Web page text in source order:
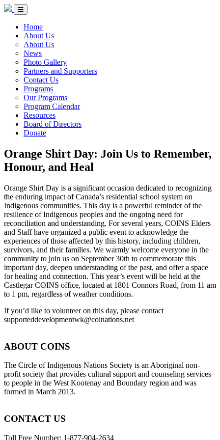
Skip to Content
Circle of Indigenous Nations Society
Menu Toggle
Home
About Us
About Us
News
Photo Gallery
Partners and Supporters
Contact Us
Programs
Our Programs
Program Calendar
Resources
Board of Directors
Donate
Orange Shirt Day: Join Us to Remember,
Honour, and Heal
Orange Shirt Day is a significant occasion dedicated to recognizing
the enduring impact of Canada’s residential school system on
Indigenous communities. This day is a powerful reminder of the
resilience of Indigenous peoples and the ongoing need for
reconciliation and understanding. For several years, COINS Elders
and Staff have organized a public event to acknowledge the
experiences of those affected by this history, including children,
survivors, and their families. We warmly welcome everyone in the
community to join us on September 30th to commemorate this
important day, deepen understanding of the past, and offer a space
for healing and connection. This year’s event will be held at the
Castlegar COINS office, located at 1801 Connors Road, from 11 am
to 1 pm, regardless of weather conditions.
If you’d like to volunteer on this day, please contact
supporteddevelopmentwk@coinations.net
ABOUT COINS
​The Circle of Indigenous Nations Society is an Aboriginal non-
profit society that provides cultural support and counseling services
to people in the West Kootenay and Boundary region and was
formed in March 2013.
CONTACT US
Toll Free Number: 1-877-904-2634